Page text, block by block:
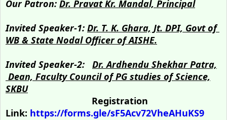
Our Patron: Dr. Pravat Kr. Mandal, Principal
Invited Speaker-1: Dr. T. K. Ghara, Jt. DPI, Govt of
WB & State Nodal Officer of AISHE.
Invited Speaker-2: Dr. Ardhendu Shekhar Patra,
Dean, Faculty Council of PG studies of Science,
SKBU
Registration
Link: https://forms.gle/sF5Acv72VheAHuKS9